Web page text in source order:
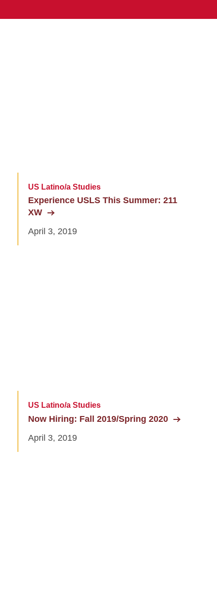
US Latino/a Studies
Experience USLS This Summer: 211
XW
April 3, 2019
US Latino/a Studies
Now Hiring: Fall 2019/Spring 2020
April 3, 2019